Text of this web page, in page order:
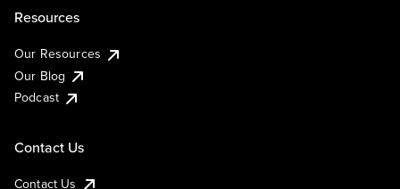
Resources
Our Resources
Our Blog
Podcast
Contact Us
Contact Us